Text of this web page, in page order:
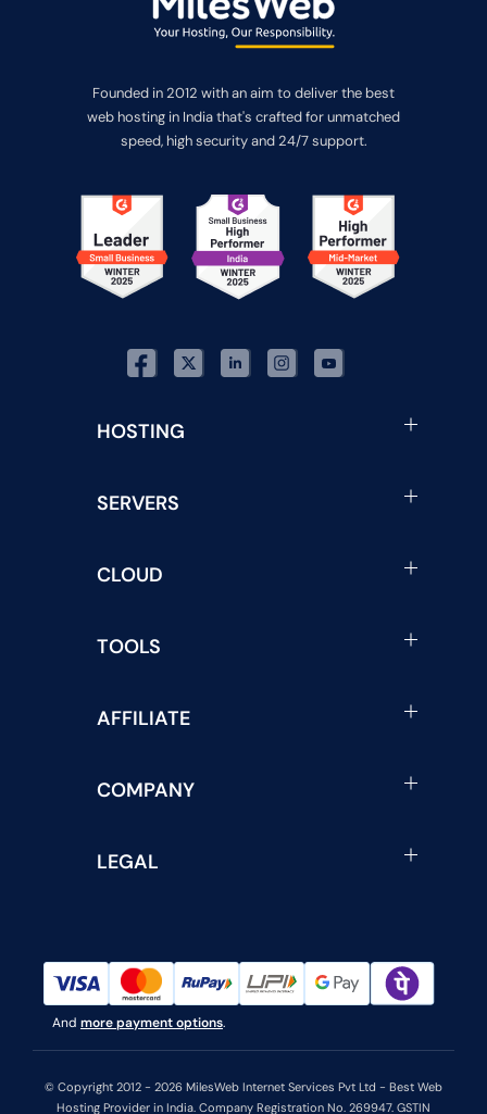
Founded in 2012 with an aim to deliver the best
web hosting in India that's crafted for unmatched
speed, high security and 24/7 support.
HOSTING
SERVERS
CLOUD
TOOLS
AFFILIATE
COMPANY
LEGAL
And more payment options.
© Copyright 2012 - 2026 MilesWeb Internet Services Pvt Ltd - Best Web
Hosting Provider in India. Company Registration No. 269947. GSTIN